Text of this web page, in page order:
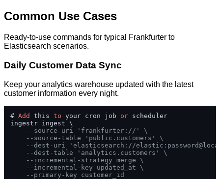
Common Use Cases
Ready-to-use commands for typical Frankfurter to
Elasticsearch scenarios.
Daily Customer Data Sync
Keep your analytics warehouse updated with the latest
customer information every night.
# Add this to your cron job or scheduler
ingestr ingest \
--source-uri 'frankfurter://' \
--source-table 'public.customers' \
--dest-uri 'elasticsearch://
--dest-table 'analytics.customers' \
--incremental-strategy merge \
--incremental-key updated_at \
--primary-key customer_id